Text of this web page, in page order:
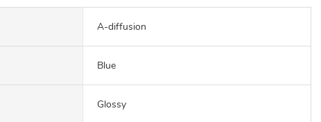
A-diffusion
Blue
Glossy